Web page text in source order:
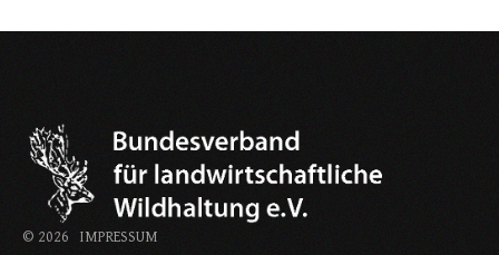
© 2026 IMPRESSUM